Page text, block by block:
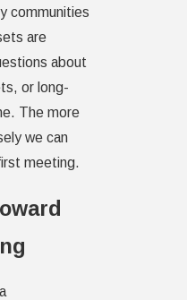
communities
are
about
or long-
The more
we can
meeting.